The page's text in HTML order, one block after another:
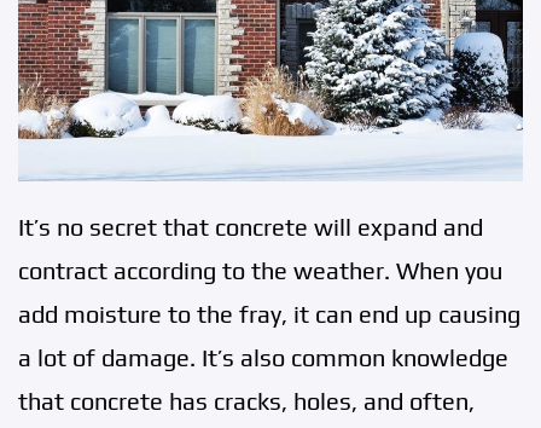
It’s no secret that concrete will expand and
contract according to the weather. When you
add moisture to the fray, it can end up causing
a lot of damage. It’s also common knowledge
that concrete has cracks, holes, and often,